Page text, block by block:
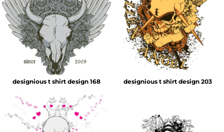
designious t shirt design 168 designious t shirt design 203